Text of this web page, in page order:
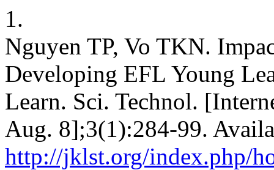
1.
Nguyen TP, Vo TKN.
Developing EFL Young
Learn. Sci. Technol.
Aug. 8];3(1):284-99.
http://jklst.org/index.php/